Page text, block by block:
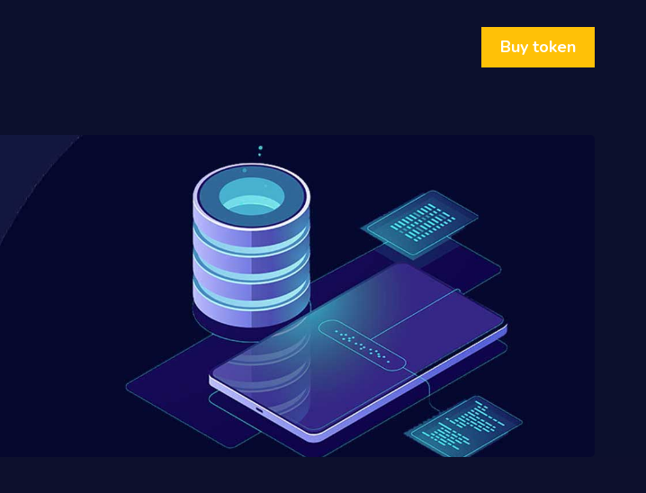
Buy token